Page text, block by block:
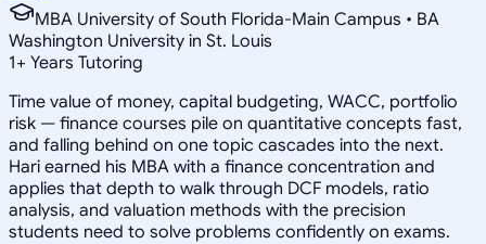
MBA University of South Florida-Main Campus • BA
Washington University in St. Louis
1+ Years Tutoring
Time value of money, capital budgeting, WACC, portfolio
risk — finance courses pile on quantitative concepts fast,
and falling behind on one topic cascades into the next.
Hari earned his MBA with a finance concentration and
applies that depth to walk through DCF models, ratio
analysis, and valuation methods with the precision
students need to solve problems confidently on exams.